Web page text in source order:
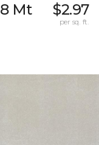
Mt $2.97
per sq. ft.